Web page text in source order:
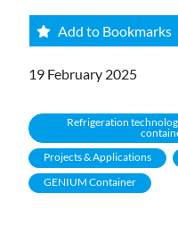
Add to Bookmarks
19 February 2025
Refrigeration
Projects & Applications
GENIUM Container